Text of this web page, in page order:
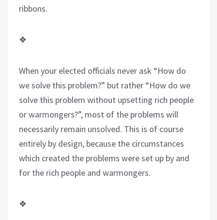
ribbons.
❖
When your elected officials never ask “How do
we solve this problem?” but rather “How do we
solve this problem without upsetting rich people
or warmongers?”, most of the problems will
necessarily remain unsolved. This is of course
entirely by design, because the circumstances
which created the problems were set up by and
for the rich people and warmongers.
❖